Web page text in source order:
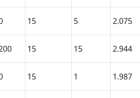
15 5 2.075
15 15 2.944
15 1 1.987